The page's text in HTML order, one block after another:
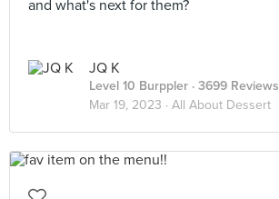
and what's next for them?
JQ K
Level 10 Burppler · 3699 Reviews
Mar 19, 2023 · All About Dessert